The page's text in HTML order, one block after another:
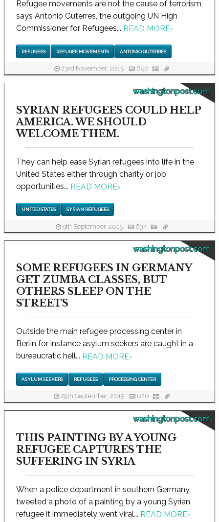
Refugee movements are not the cause of terrorism,
says Antonio Guterres, the outgoing UN High
Commissioner for Refugees... READ MORE›
REFUGEES REFUGEE MOVEMENTS ANTONIO GUTERRES
23rd November, 2015 650
washingtonpost.com
SYRIAN REFUGEES COULD HELP
AMERICA. WE SHOULD
WELCOME THEM.
They can help ease Syrian refugees into life in the
United States either through charity or job
opportunities... READ MORE›
UNITED STATES SYRIAN REFUGEES
9th September, 2015 634
washingtonpost.com
SOME REFUGEES IN GERMANY
GET ZUMBA CLASSES, BUT
OTHERS SLEEP ON THE
STREETS
Outside the main refugee processing center in
Berlin for instance asylum seekers are caught in a
bureaucratic hell... READ MORE›
ASYLUM SEEKERS REFUGEES PROCESSING CENTER
29th September, 2015 626
washingtonpost.com
THIS PAINTING BY A YOUNG
REFUGEE CAPTURES THE
SUFFERING IN SYRIA
When a police department in southern Germany
tweeted a photo of a painting by a young Syrian
refugee it immediately went viral... READ MORE›